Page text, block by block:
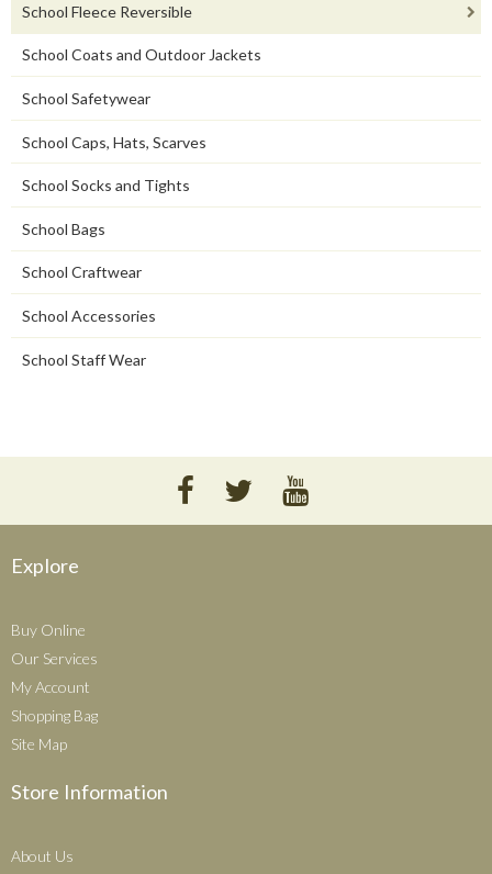
School Fleece Reversible
School Coats and Outdoor Jackets
School Safetywear
School Caps, Hats, Scarves
School Socks and Tights
School Bags
School Craftwear
School Accessories
School Staff Wear
Explore
Buy Online
Our Services
My Account
Shopping Bag
Site Map
Store Information
About Us